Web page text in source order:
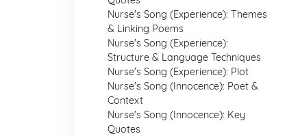
Nurse's Song (Experience): Themes
& Linking Poems
Nurse's Song (Experience):
Structure & Language Techniques
Nurse's Song (Experience): Plot
Nurse's Song (Innocence): Poet &
Context
Nurse's Song (Innocence): Key
Quotes